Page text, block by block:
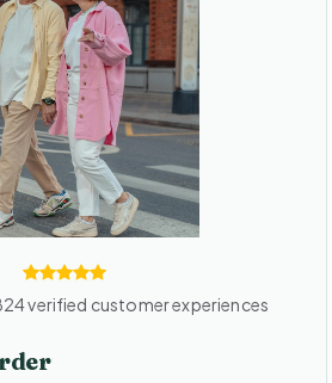
verified customer experiences